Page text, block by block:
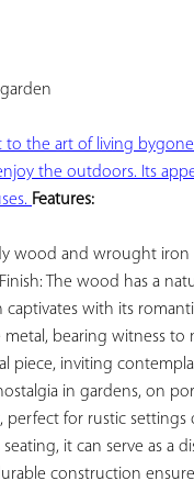
to the art of living
the outdoors. Its
Features:
wood and wrought iron
The wood has a
with its
bearing witness to
piece, inviting
in gardens, on
perfect for rustic
it can serve as a
construction